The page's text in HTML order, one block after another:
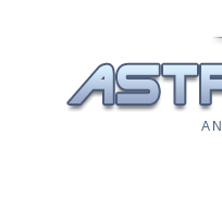
A